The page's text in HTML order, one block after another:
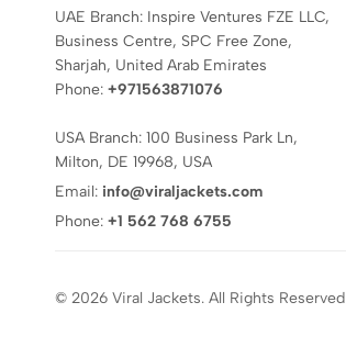
UAE Branch: Inspire Ventures FZE LLC,
Business Centre, SPC Free Zone,
Sharjah, United Arab Emirates
Phone: +971563871076
USA Branch: 100 Business Park Ln,
Milton, DE 19968, USA
Email: info@viraljackets.com
Phone: +1 562 768 6755
© 2026 Viral Jackets. All Rights Reserved